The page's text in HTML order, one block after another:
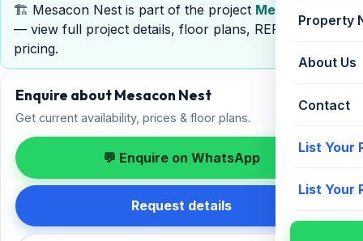
Property
About Us
Contact
List Your
List Your
🏗️ Mesacon Nest is part of the project Mesacon Nest
— view full project details, floor plans, RERA &
pricing.
Enquire about Mesacon Nest
Get current availability, prices & floor plans.
💬 Enquire on WhatsApp
Request details